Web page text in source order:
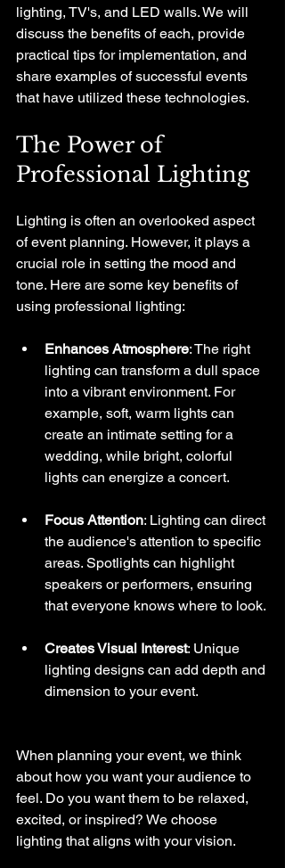
lighting, TV's, and LED walls. We will
discuss the benefits of each, provide
practical tips for implementation, and
share examples of successful events
that have utilized these technologies.
The Power of
Professional Lighting
Lighting is often an overlooked aspect
of event planning. However, it plays a
crucial role in setting the mood and
tone. Here are some key benefits of
using professional lighting:
Enhances Atmosphere: The right
lighting can transform a dull space
into a vibrant environment. For
example, soft, warm lights can
create an intimate setting for a
wedding, while bright, colorful
lights can energize a concert.
Focus Attention: Lighting can direct
the audience's attention to specific
areas. Spotlights can highlight
speakers or performers, ensuring
that everyone knows where to look.
Creates Visual Interest: Unique
lighting designs can add depth and
dimension to your event.
When planning your event, we think
about how you want your audience to
feel. Do you want them to be relaxed,
excited, or inspired? We choose
lighting that aligns with your vision.